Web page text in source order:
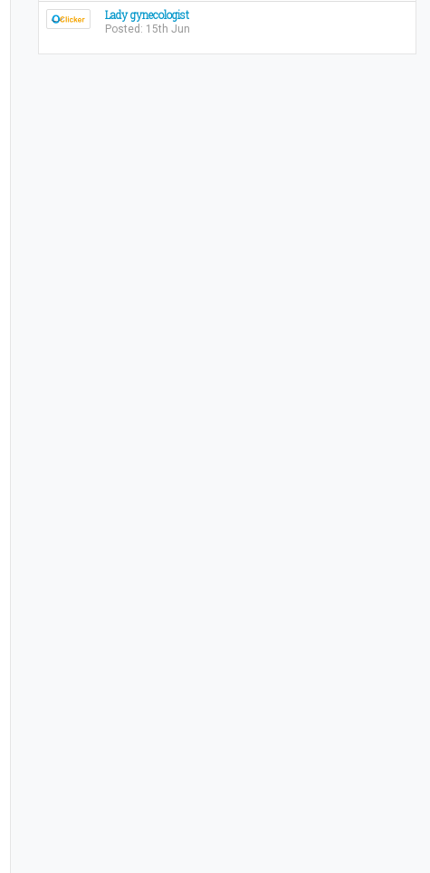
Lady gynecologist
Posted: 15th Jun